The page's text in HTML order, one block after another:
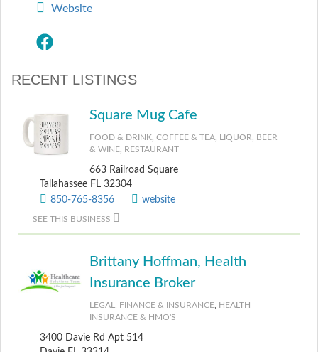
Website
RECENT LISTINGS
Square Mug Cafe
FOOD & DRINK COFFEE & TEA LIQUOR, BEER
& WINE RESTAURANT
663 Railroad Square
Tallahassee FL 32304
850-765-8356
website
SEE THIS BUSINESS
Brittany Hoffman, Health
Insurance Broker
LEGAL, FINANCE & INSURANCE HEALTH
INSURANCE & HMO'S
3400 Davie Rd Apt 514